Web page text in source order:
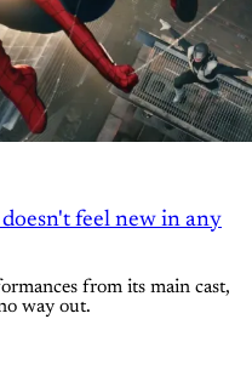
feel new in any
from its main cast,
way out.